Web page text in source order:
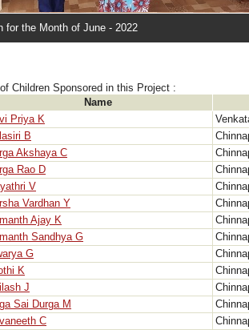
for the Month of June - 2022
Children Sponsored in this Project :
Name
Priya K
B
Akshaya C
Rao D
V
Vardhan Y
Ajay K
Sandhya G
G
K
J
Sai Durga M
C